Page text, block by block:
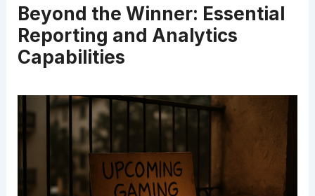
Beyond the Winner: Essential
Reporting and Analytics
Capabilities